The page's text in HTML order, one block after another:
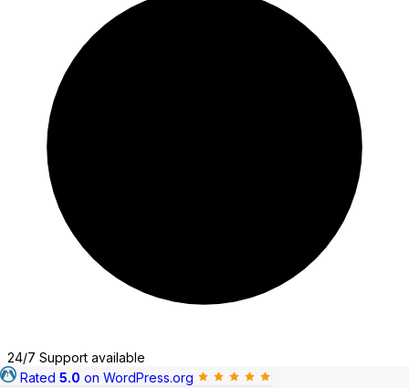
Typeform
24/7 Support available
Rated 5.0 on WordPress.org